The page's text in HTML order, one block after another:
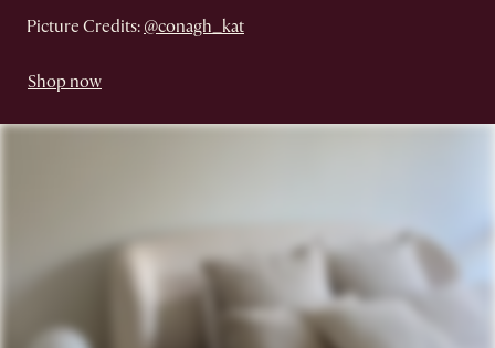
Picture Credits: @conagh_kat
Shop now